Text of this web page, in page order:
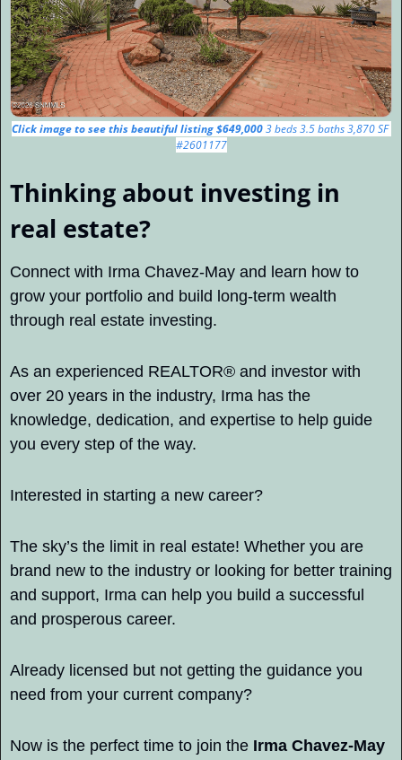
Click image to see this beautiful listing $649,000 3 beds 3.5 baths 3,870 SF
#2601177
Thinking about investing in
real estate?
Connect with Irma Chavez-May and learn how to
grow your portfolio and build long-term wealth
through real estate investing.
As an experienced REALTOR® and investor with
over 20 years in the industry, Irma has the
knowledge, dedication, and expertise to help guide
you every step of the way.
Interested in starting a new career?
The sky’s the limit in real estate! Whether you are
brand new to the industry or looking for better training
and support, Irma can help you build a successful
and prosperous career.
Already licensed but not getting the guidance you
need from your current company?
Now is the perfect time to join the Irma Chavez-May